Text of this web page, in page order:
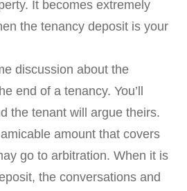
It becomes extremely
the tenancy deposit is your
discussion about the
end of a tenancy. You’ll
the tenant will argue theirs.
amount that covers
go to arbitration. When it is
the conversations and